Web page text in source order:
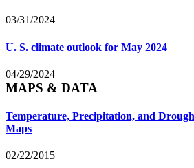
03/31/2024
U. S. climate outlook for May 2024
04/29/2024
MAPS & DATA
Temperature, Precipitation, and
Maps
02/22/2015